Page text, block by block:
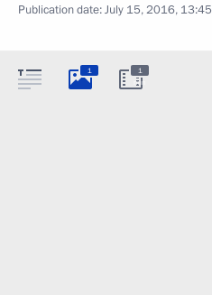
Publication date:July 15, 2016, 13:45
1
1
min